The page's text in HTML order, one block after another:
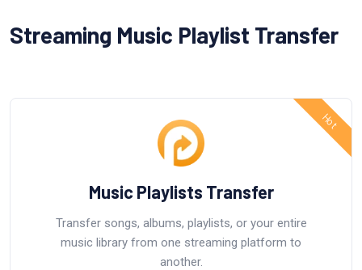
Streaming Music Playlist Transfer
Music Playlists Transfer
Transfer songs, albums, playlists, or your entire
music library from one streaming platform to
another.